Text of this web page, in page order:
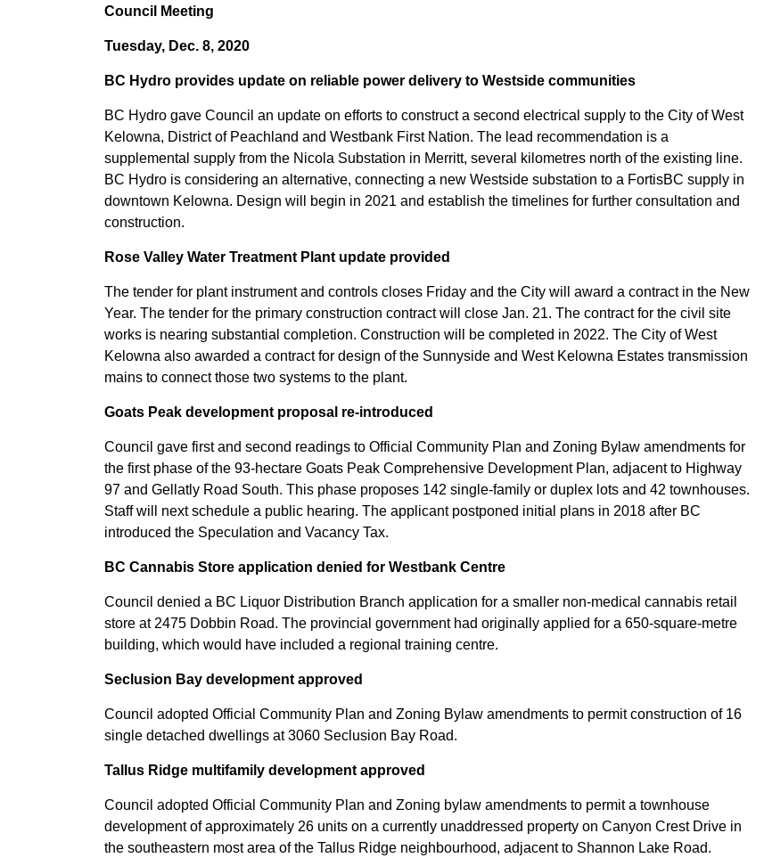
Council Meeting
Tuesday, Dec. 8, 2020
BC Hydro provides update on reliable power delivery to Westside communities
BC Hydro gave Council an update on efforts to construct a second electrical supply to the City of West
Kelowna, District of Peachland and Westbank First Nation. The lead recommendation is a
supplemental supply from the Nicola Substation in Merritt, several kilometres north of the existing line.
BC Hydro is considering an alternative, connecting a new Westside substation to a FortisBC supply in
downtown Kelowna. Design will begin in 2021 and establish the timelines for further consultation and
construction.
Rose Valley Water Treatment Plant update provided
The tender for plant instrument and controls closes Friday and the City will award a contract in the New
Year. The tender for the primary construction contract will close Jan. 21. The contract for the civil site
works is nearing substantial completion. Construction will be completed in 2022. The City of West
Kelowna also awarded a contract for design of the Sunnyside and West Kelowna Estates transmission
mains to connect those two systems to the plant.
Goats Peak development proposal re-introduced
Council gave first and second readings to Official Community Plan and Zoning Bylaw amendments for
the first phase of the 93-hectare Goats Peak Comprehensive Development Plan, adjacent to Highway
97 and Gellatly Road South. This phase proposes 142 single-family or duplex lots and 42 townhouses.
Staff will next schedule a public hearing. The applicant postponed initial plans in 2018 after BC
introduced the Speculation and Vacancy Tax.
BC Cannabis Store application denied for Westbank Centre
Council denied a BC Liquor Distribution Branch application for a smaller non-medical cannabis retail
store at 2475 Dobbin Road. The provincial government had originally applied for a 650-square-metre
building, which would have included a regional training centre.
Seclusion Bay development approved
Council adopted Official Community Plan and Zoning Bylaw amendments to permit construction of 16
single detached dwellings at 3060 Seclusion Bay Road.
Tallus Ridge multifamily development approved
Council adopted Official Community Plan and Zoning bylaw amendments to permit a townhouse
development of approximately 26 units on a currently unaddressed property on Canyon Crest Drive in
the southeastern most area of the Tallus Ridge neighbourhood, adjacent to Shannon Lake Road.